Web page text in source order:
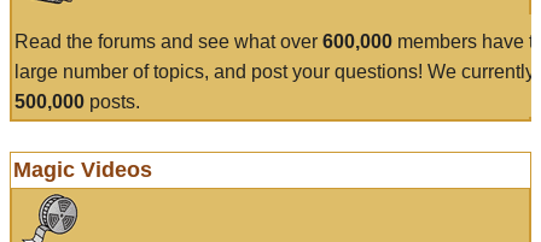
Read the forums and see what over 600,000 members have
large number of topics, and post your questions! We currently
500,000 posts.
Magic Videos